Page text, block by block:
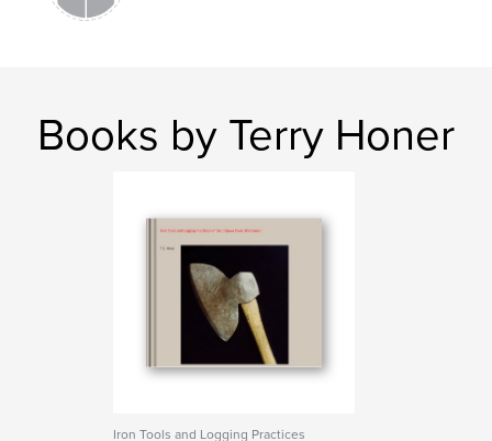
Books by Terry Honer
Iron Tools and Logging Practices